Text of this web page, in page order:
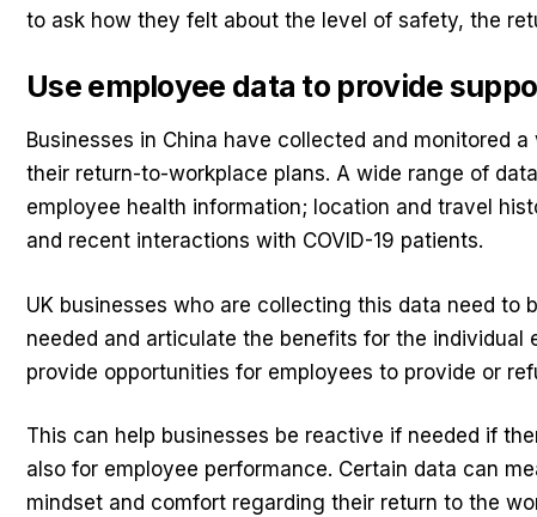
to ask how they felt about the level of safety, the
Use employee data to provide
Businesses in China have collected and monitored
their return-to-workplace plans. A wide range of
employee health information; location and travel
and recent interactions with COVID-19 patients.
UK businesses who are collecting this data need to
needed and articulate the benefits for the individual
provide opportunities for employees to provide or
This can help businesses be reactive if needed if
also for employee performance. Certain data can
mindset and comfort regarding their return to the